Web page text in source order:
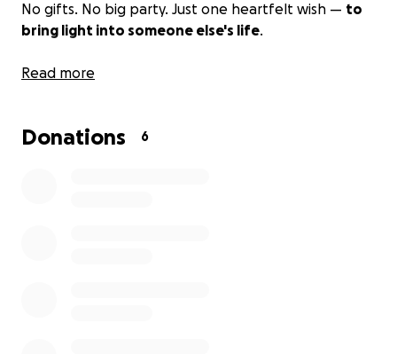
No gifts. No big party. Just one heartfelt wish — to
bring light into someone else's life.
I’m raising$1,000
seeking safety, or someone trying to rebuild from
Read more
Donations 6